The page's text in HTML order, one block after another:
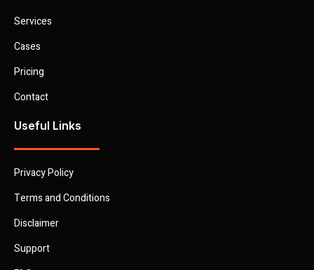
Services
Cases
Pricing
Contact
Useful Links
Privacy Policy
Terms and Conditions
Disclaimer
Support